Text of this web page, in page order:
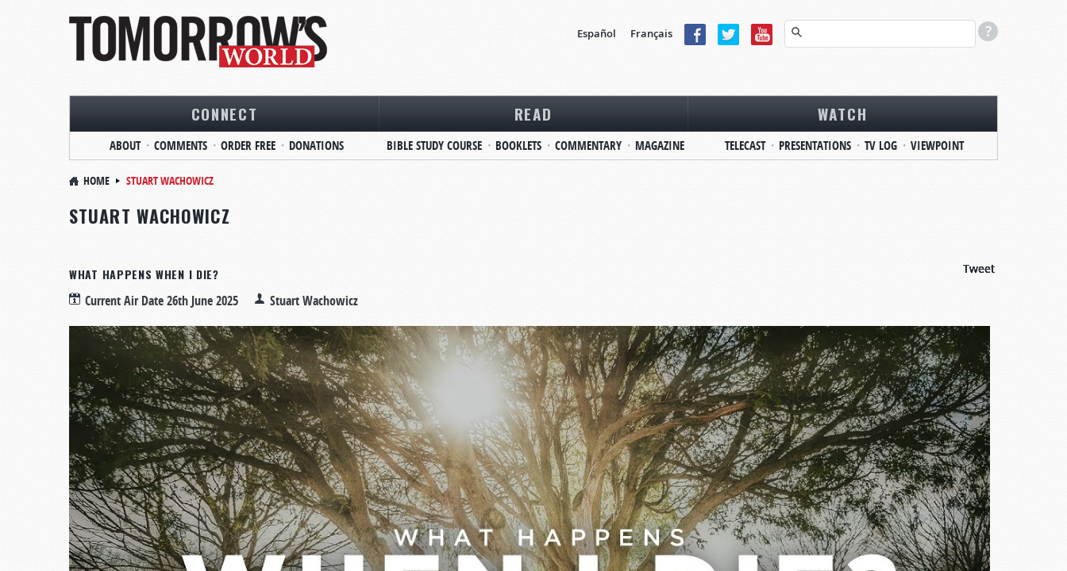
Español Français
CONNECT
ABOUT COMMENTS ORDER FREE DONATIONS
READ
BIBLE STUDY COURSE BOOKLETS COMMENTARY MAGAZINE
WATCH
TELECAST PRESENTATIONS TV LOG VIEWPOINT
HOME STUART WACHOWICZ
STUART WACHOWICZ
WHAT HAPPENS WHEN I DIE?
Current Air Date26th June 2025 Stuart Wachowicz
Tweet
Tweet
Tweet
Tweet
Tweet